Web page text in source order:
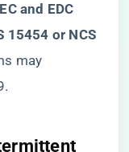
and EDC
15454 or NCS
may